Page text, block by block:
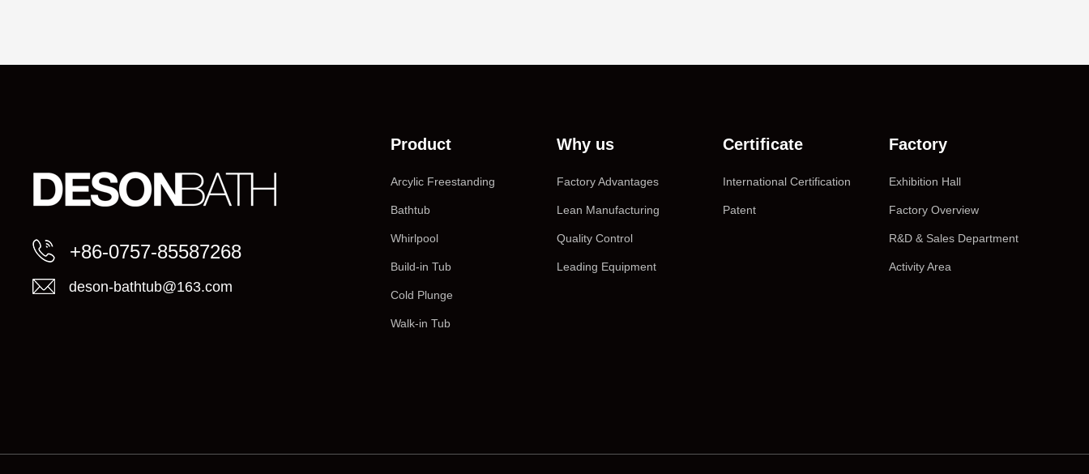
+86-0757-85587268
deson-bathtub@163.com
Product
Arcylic Freestanding
Bathtub
Whirlpool
Build-in Tub
Cold Plunge
Walk-in Tub
Why us
Factory Advantages
Lean Manufacturing
Quality Control
Leading Equipment
Certificate
International Certification
Patent
Factory
Exhibition Hall
Factory Overview
R&D & Sales Department
Activity Area